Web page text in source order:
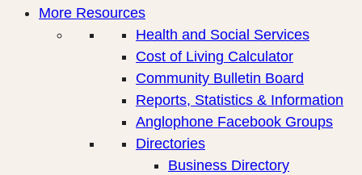
More Resources
Health and Social Services
Cost of Living Calculator
Community Bulletin Board
Reports, Statistics & Information
Anglophone Facebook Groups
Directories
Business Directory